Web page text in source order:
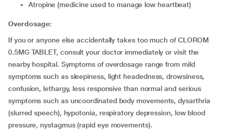
atropine (medicine used to manage low heartbeat)
Overdosage:
If you or anyone else accidentally takes too much of CLOROM
0.5MG TABLET, consult your doctor immediately or visit the
nearby hospital. Symptoms of overdosage range from mild
symptoms such as sleepiness, light headedness, drowsiness,
confusion, lethargy, less responsive than normal and serious
symptoms such as uncoordinated body movements, dysarthria
(slurred speech), hypotonia, respiratory depression, low blood
pressure, nystagmus (rapid eye movements).